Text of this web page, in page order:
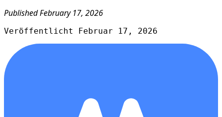
Published February 17, 2026
Veröffentlicht Februar 17, 2026